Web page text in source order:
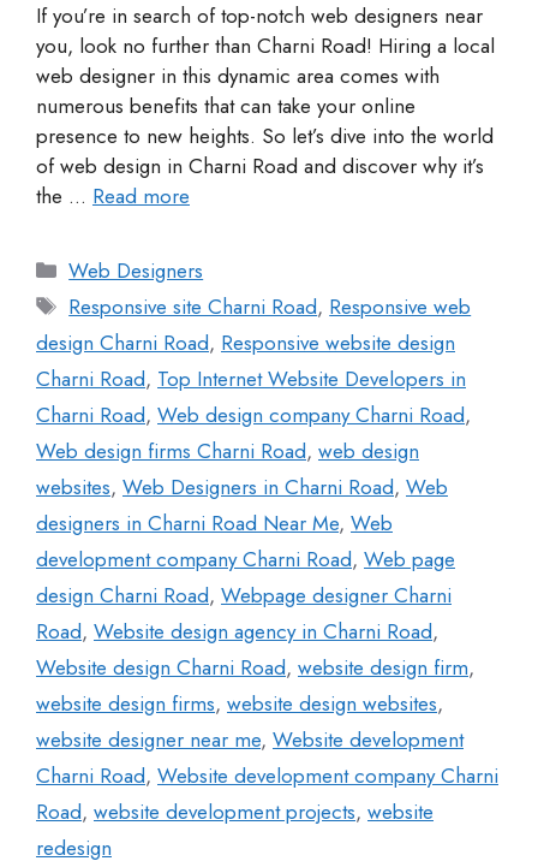
If you’re in search of top-notch web designers near
you, look no further than Charni Road! Hiring a local
web designer in this dynamic area comes with
numerous benefits that can take your online
presence to new heights. So let’s dive into the world
of web design in Charni Road and discover why it’s
the … Read more
Web Designers
Responsive site Charni Road, Responsive web
design Charni Road, Responsive website design
Charni Road, Top Internet Website Developers in
Charni Road, Web design company Charni Road,
Web design firms Charni Road, web design
websites, Web Designers in Charni Road, Web
designers in Charni Road Near Me, Web
development company Charni Road, Web page
design Charni Road, Webpage designer Charni
Road, Website design agency in Charni Road,
Website design Charni Road, website design firm,
website design firms, website design websites,
website designer near me, Website development
Charni Road, Website development company Charni
Road, website development projects, website
redesign